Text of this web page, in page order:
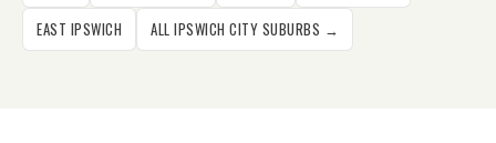
EAST IPSWICH
ALL IPSWICH CITY SUBURBS →